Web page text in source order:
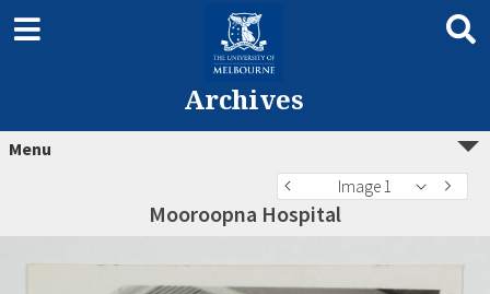
Archives
Menu
Image 1
Mooroopna Hospital